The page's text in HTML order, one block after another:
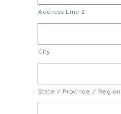
Address Line 2
City
State / Province / Region